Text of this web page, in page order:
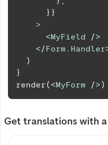
} }
>
<MyField
/>
</Form.Handler
)
}
render(<MyForm />)
Get translations with